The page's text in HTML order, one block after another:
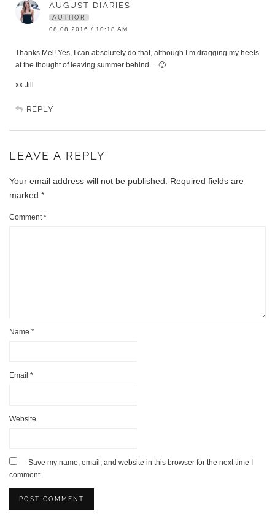
AUGUST DIARIES
AUTHOR
08.08.2016 / 10:18 AM
Thanks Mel! Yes, I can absolutely do that, although I’m dragging my heels
at the thought of leaving summer behind… 🙂
xx Jill
REPLY
LEAVE A REPLY
Your email address will not be published.
Required fields are
marked *
Comment*
Name *
Email *
Website
Save my name, email, and website in this browser for the next time I
comment.